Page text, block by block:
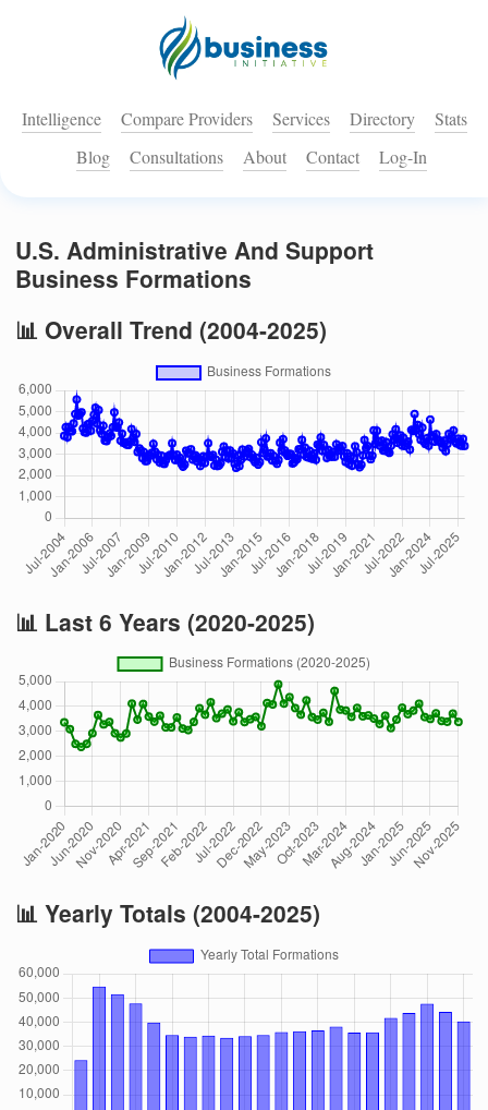
Intelligence Compare Providers Services Directory
Stats
Blog
Consultations About Contact Log-In
U.S. Administrative And Support
Business Formations
📊 Overall Trend (2004-2025)
📊 Last 6 Years (2020-2025)
📊 Yearly Totals (2004-2025)